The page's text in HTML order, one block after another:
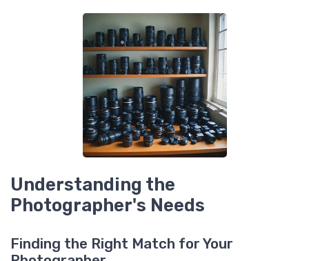
Understanding the
Photographer's Needs
Finding the Right Match for Your